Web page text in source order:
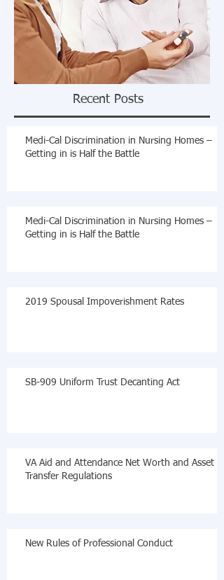
Recent Posts
Medi-Cal Discrimination in Nursing Homes –
Getting in is Half the Battle
Medi-Cal Discrimination in Nursing Homes –
Getting in is Half the Battle
2019 Spousal Impoverishment Rates
SB-909 Uniform Trust Decanting Act
VA Aid and Attendance Net Worth and Asset
Transfer Regulations
New Rules of Professional Conduct